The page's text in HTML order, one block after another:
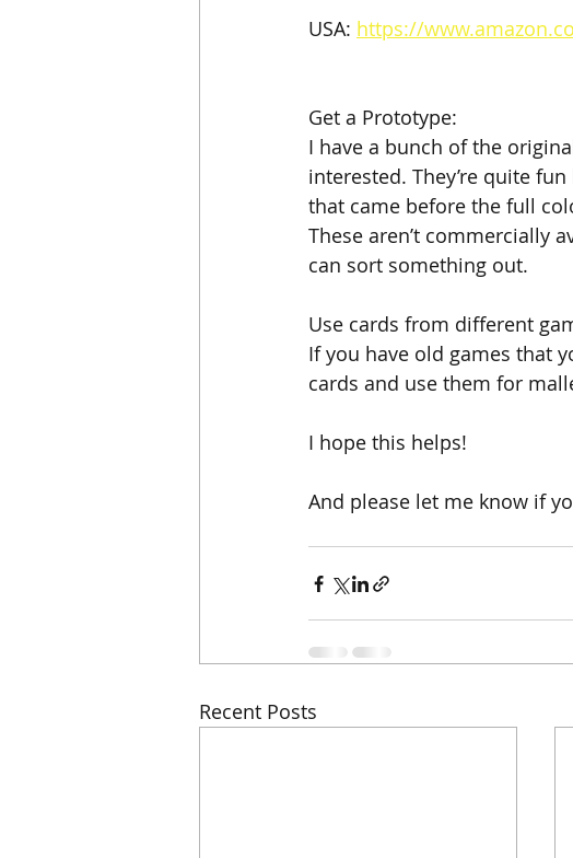
USA: https://
Get a Prototype:
I have a bunch of the
interested. They’re quite
that came before the full
These aren’t commercially
can sort something out.
Use cards from different
If you have old games that
cards and use them for
I hope this helps!
And please let me know if
Recent Posts